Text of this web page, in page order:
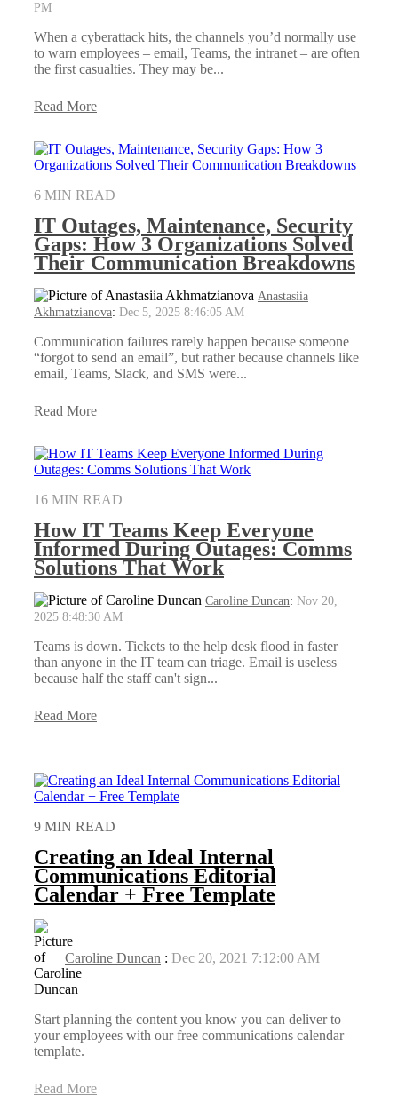
PM
When a cyberattack hits, the channels you’d normally use
to warn employees – email, Teams, the intranet – are often
the first casualties. They may be...
Read More
6 MIN READ
IT Outages, Maintenance, Security
Gaps: How 3 Organizations Solved
Their Communication Breakdowns
Anastasiia
Akhmatzianova: Dec 5, 2025 8:46:05 AM
Communication failures rarely happen because someone
“forgot to send an email”, but rather because channels like
email, Teams, Slack, and SMS were...
Read More
16 MIN READ
How IT Teams Keep Everyone
Informed During Outages: Comms
Solutions That Work
Caroline Duncan: Nov 20,
2025 8:48:30 AM
Teams is down. Tickets to the help desk flood in faster
than anyone in the IT team can triage. Email is useless
because half the staff can't sign...
Read More
9 MIN READ
Creating an Ideal Internal
Communications Editorial
Calendar + Free Template
Caroline Duncan : Dec 20, 2021 7:12:00 AM
Start planning the content you know you can deliver to
your employees with our free communications calendar
template.
Read More